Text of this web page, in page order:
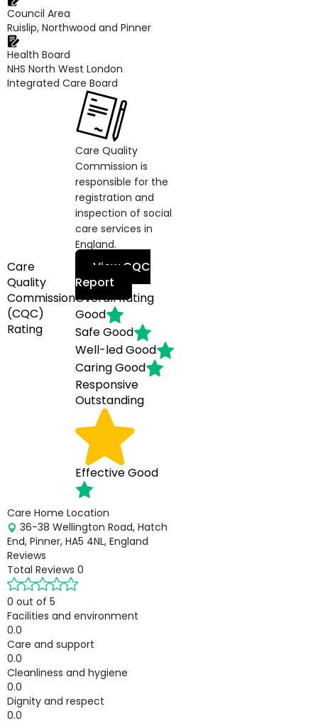
Council Area
Ruislip, Northwood and Pinner
Health Board
NHS North West London
Integrated Care Board
Care
Quality
Commission
(CQC)
Rating
Care Quality
Commission is
responsible for the
registration and
inspection of social
care services in
England.
View CQC
Report
Overall Rating
Good
SafeGood
Well-ledGood
CaringGood
Responsive
Outstanding
EffectiveGood
Care Home Location
36-38 Wellington Road, Hatch
End, Pinner, HA5 4NL, England
Reviews
Total Reviews 0
0 out of 5
Facilities and environment
0.0
Care and support
0.0
Cleanliness and hygiene
0.0
Dignity and respect
0.0